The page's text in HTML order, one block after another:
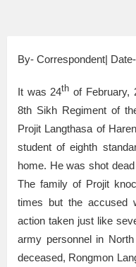
By- Correspondent|
It was 24th of February,
8th Sikh Regiment of
Projit Langthasa of
student of eighth
home. He was shot
The family of Projit
times but the accused
action taken just like
army personnel in
deceased, Rongmon